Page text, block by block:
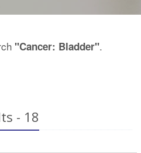
"Cancer: Bladder".
- 18